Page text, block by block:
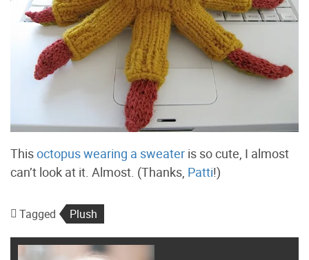
Thisoctopus wearing a sweater is so cute, I almost
can’t look at it. Almost. (Thanks, Patti!)
Tagged Plush